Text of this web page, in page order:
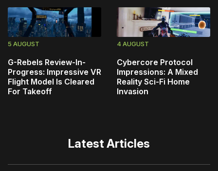
5 AUGUST
G-Rebels Review-In-
Progress: Impressive VR
Flight Model Is Cleared
For Takeoff
4 AUGUST
Cybercore Protocol
Impressions: A Mixed
Reality Sci-Fi Home
Invasion
Latest Articles